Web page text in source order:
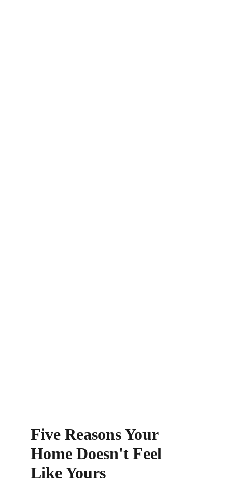
Five Reasons Your
Home Doesn't Feel
Like Yours